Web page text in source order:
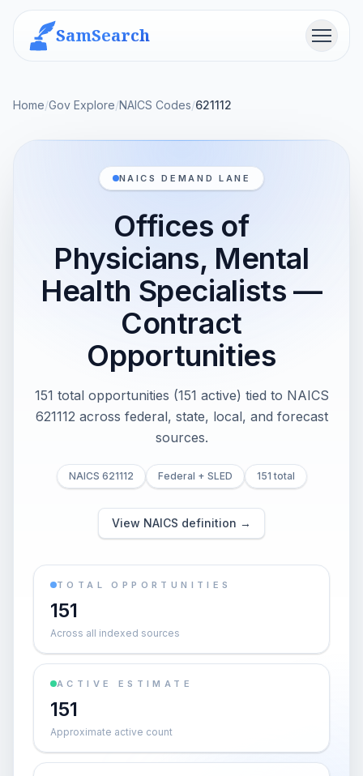
SamSearch Menu
Home/Gov Explore/NAICS Codes/621112
NAICS DEMAND LANE
Offices of
Physicians, Mental
Health Specialists —
Contract
Opportunities
151 total opportunities (151 active) tied to NAICS
621112 across federal, state, local, and forecast
sources.
NAICS 621112 Federal + SLED 151 total
View NAICS definition →
TOTAL OPPORTUNITIES
151
Across all indexed sources
ACTIVE ESTIMATE
151
Approximate active count